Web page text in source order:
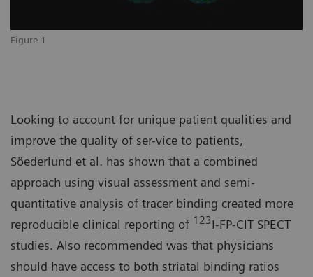
Figure 1
Looking to account for unique patient qualities and
improve the quality of ser-vice to patients,
Söederlund et al. has shown that a combined
approach using visual assessment and semi-
quantitative analysis of tracer binding created more
reproducible clinical reporting of 123I-FP-CIT SPECT
studies. Also recommended was that physicians
should have access to both striatal binding ratios